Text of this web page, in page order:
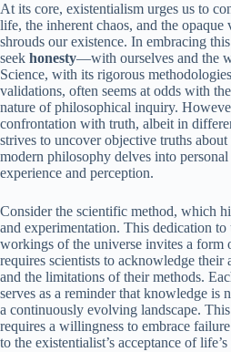
At its core, existentialism urges us to
life, the inherent chaos, and the
shrouds our existence. In embracing
seek honesty—with ourselves and the
Science, with its rigorous
validations, often seems at odds with
nature of philosophical inquiry.
confrontation with truth, albeit in
strives to uncover objective truths
modern philosophy delves into
experience and perception.
Consider the scientific method, which
and experimentation. This dedication
workings of the universe invites a form
requires scientists to acknowledge their
and the limitations of their methods.
serves as a reminder that knowledge is
a continuously evolving landscape.
requires a willingness to embrace
to the existentialist’s acceptance of